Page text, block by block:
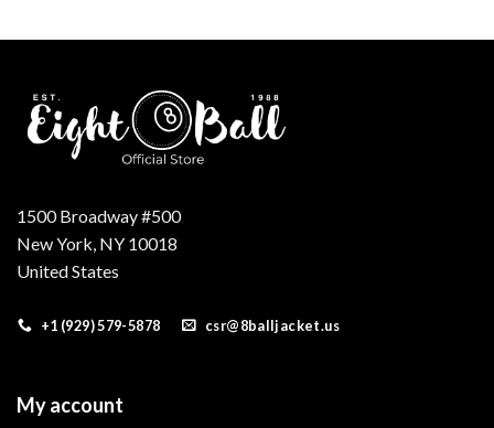
1500 Broadway #500
New York, NY 10018
United States
+1 (929) 579-5878 csr@8balljacket.us
My account